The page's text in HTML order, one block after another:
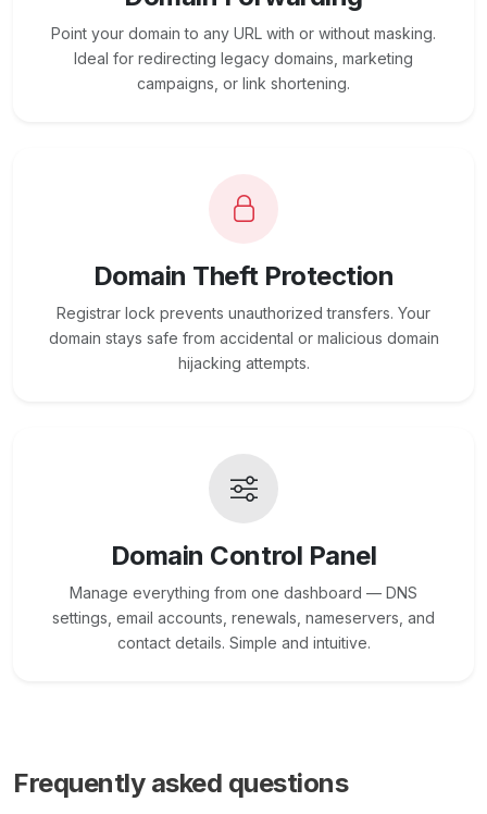
Point your domain to any URL with or without masking.
Ideal for redirecting legacy domains, marketing
campaigns, or link shortening.
Domain Theft Protection
Registrar lock prevents unauthorized transfers. Your
domain stays safe from accidental or malicious domain
hijacking attempts.
Domain Control Panel
Manage everything from one dashboard — DNS
settings, email accounts, renewals, nameservers, and
contact details. Simple and intuitive.
Frequently asked questions